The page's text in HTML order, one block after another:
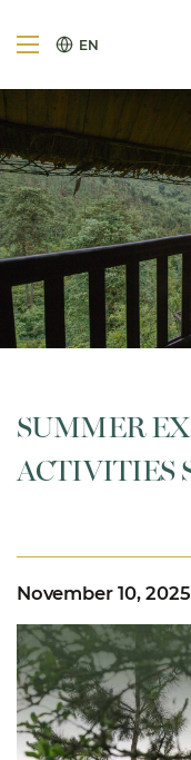
EN
SUMMER
ACTIVITIES
November 10, 2025